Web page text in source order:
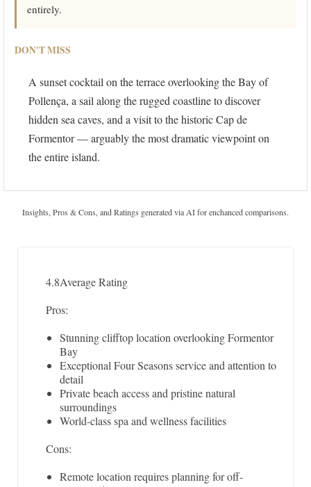
entirely.
DON'T MISS
A sunset cocktail on the terrace overlooking the Bay of
Pollença, a sail along the rugged coastline to discover
hidden sea caves, and a visit to the historic Cap de
Formentor — arguably the most dramatic viewpoint on
the entire island.
Insights, Pros & Cons, and Ratings generated via AI for enchanced comparisons.
4.8Average Rating
Pros:
Stunning clifftop location overlooking Formentor
Bay
Exceptional Four Seasons service and attention to
detail
Private beach access and pristine natural
surroundings
World-class spa and wellness facilities
Cons:
Remote location requires planning for off-